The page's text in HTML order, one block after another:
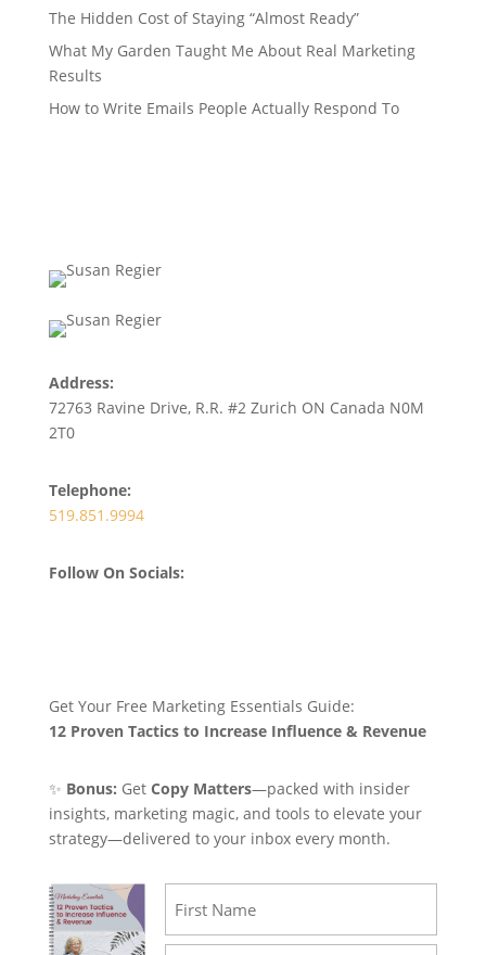
The Hidden Cost of Staying “Almost Ready”
What My Garden Taught Me About Real Marketing
Results
How to Write Emails People Actually Respond To
Address:
72763 Ravine Drive, R.R. #2 Zurich ON Canada N0M
2T0
Telephone:
519.851.9994
Follow On Socials:
Get Your Free Marketing Essentials Guide:
12 Proven Tactics to Increase Influence & Revenue
✨ Bonus: Get Copy Matters—packed with insider
insights, marketing magic, and tools to elevate your
strategy—delivered to your inbox every month.